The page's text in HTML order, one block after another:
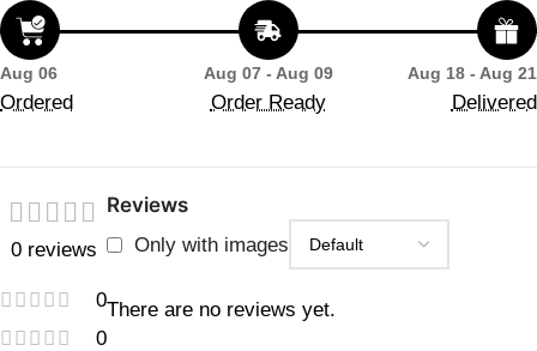
Aug 06
Ordered
Aug 07 - Aug 09
Order Ready
Aug 18 - Aug 21
Delivered
0 reviews
0
0
Reviews
Only with images
There are no reviews yet.